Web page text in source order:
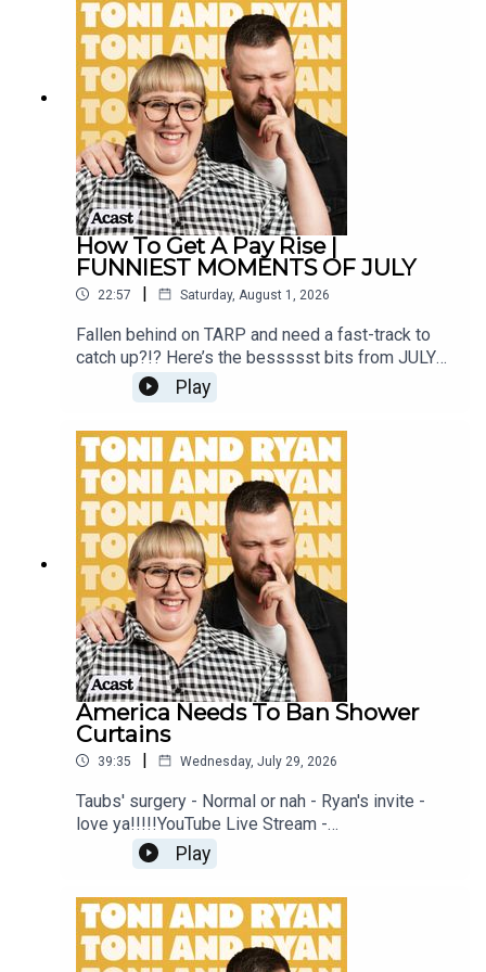
Instagram @tonilodge and @ryan.jon OR on
TikTok @toniandryanpodcast
How To Get A Pay Rise |
FUNNIEST MOMENTS OF JULY
22:57 | Saturday, August 1, 2026
Fallen behind on TARP and need a fast-track to
catch up?!? Here’s the bessssst bits from JULY
2026!Sign up to Patreon Here -
www.patreon.com/ToniandRyanFAQ and T&C's
www.toniandryan.com.au/podcastawayVideo for
this EP is available on YOUTUBECheck out our
Patreon at patreon.com/ToniandRyan, and make
sure you join our Facebook Group! Find
#ToniAndRyan on Instagram @tonilodge and
@ryan.jon OR on TikTok @toniandryanpodcast
Play
America Needs To Ban Shower
Curtains
39:35 | Wednesday, July 29, 2026
Taubs' surgery - Normal or nah - Ryan's invite -
love ya!!!!!YouTube Live Stream -
https://www.youtube.com/watch?
v=mwNv1dz1a1oSign up to Patreon Here -
PODCASTAWAY -
www.toniandryan.com.au/podcastawayVideo for
this EP is available on YOUTUBECheck out our
Play